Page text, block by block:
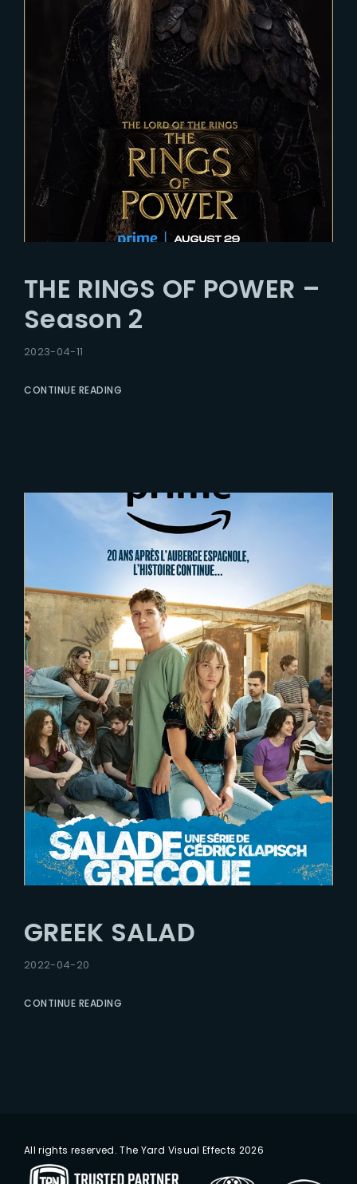
THE RINGS OF POWER –
Season 2
2023-04-11
CONTINUE READING
GREEK SALAD
2022-04-20
CONTINUE READING
All rights reserved. The Yard Visual Effects 2026